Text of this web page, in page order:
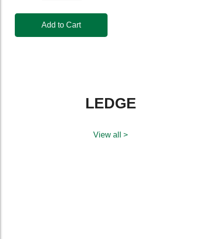
Add to Cart
LEDGE
View all >